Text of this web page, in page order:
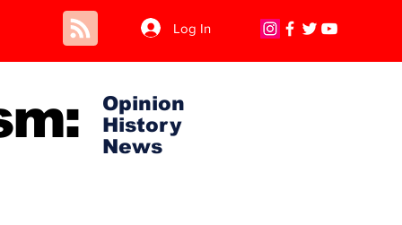
Log In
Opinion
History
News